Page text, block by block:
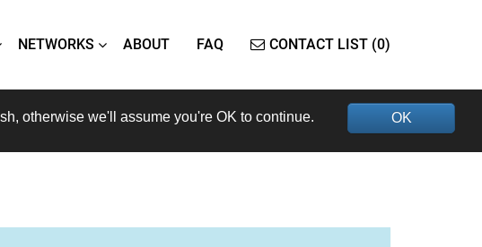
NETWORKS ABOUT FAQ CONTACT LIST (0)
OK
otherwise we'll assume you're OK to continue.